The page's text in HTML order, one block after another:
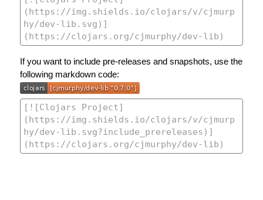
If you want to include pre-releases and snapshots, use the
following markdown code: